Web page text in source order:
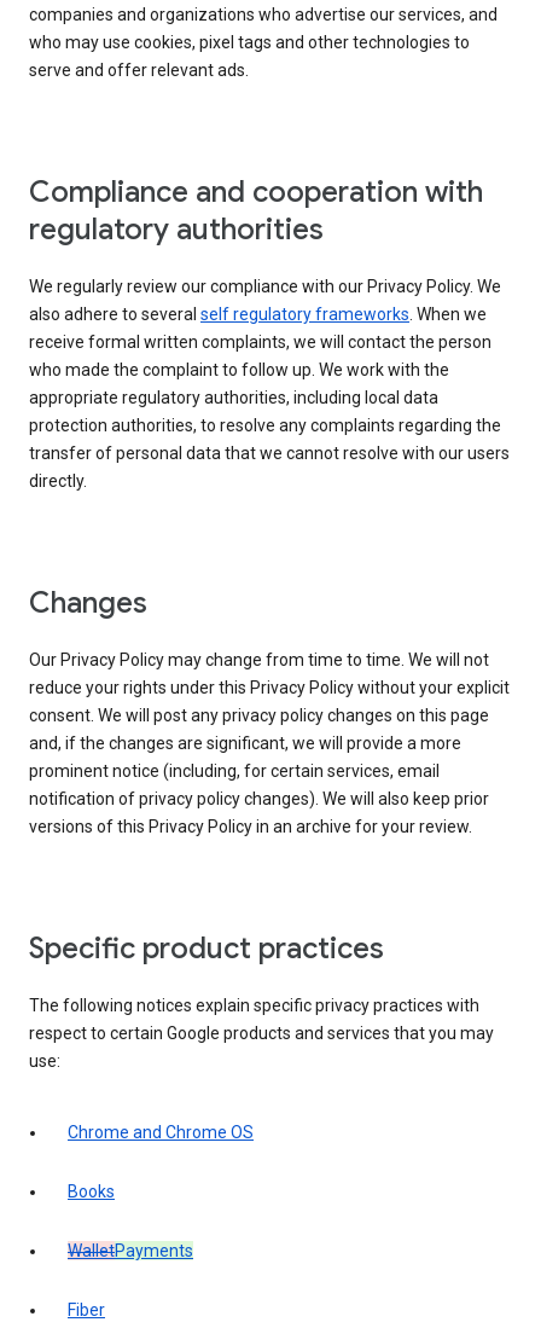
companies and organizations who advertise our services, and
who may use cookies, pixel tags and other technologies to
serve and offer relevant ads.
Compliance and cooperation with
regulatory authorities
We regularly review our compliance with our Privacy Policy. We
also adhere to several self regulatory frameworks. When we
receive formal written complaints, we will contact the person
who made the complaint to follow up. We work with the
appropriate regulatory authorities, including local data
protection authorities, to resolve any complaints regarding the
transfer of personal data that we cannot resolve with our users
directly.
Changes
Our Privacy Policy may change from time to time. We will not
reduce your rights under this Privacy Policy without your explicit
consent. We will post any privacy policy changes on this page
and, if the changes are significant, we will provide a more
prominent notice (including, for certain services, email
notification of privacy policy changes). We will also keep prior
versions of this Privacy Policy in an archive for your review.
Specific product practices
The following notices explain specific privacy practices with
respect to certain Google products and services that you may
use:
Chrome and Chrome OS
Books
WalletPayments
Fiber